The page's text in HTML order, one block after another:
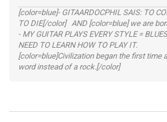
[color=blue]- GITAARDOCPHIL SAIS: TO
TO DIE[/color] AND [color=blue] we are
- MY GUITAR PLAYS EVERY STYLE =
NEED TO LEARN HOW TO PLAY IT.
[color=blue]Civilization began the first time
word instead of a rock.[/color]